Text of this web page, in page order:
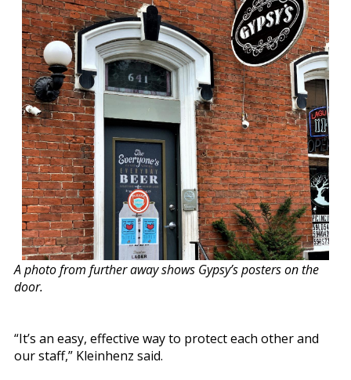
A photo from further away shows Gypsy’s posters on the
door.
“It’s an easy, effective way to protect each other and
our staff,” Kleinhenz said.